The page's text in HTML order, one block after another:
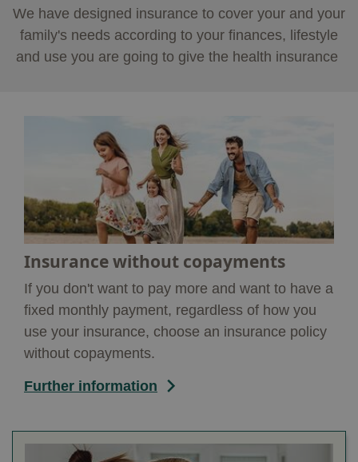
We have designed insurance to cover your and your
family's needs according to your finances, lifestyle
and use you are going to give the health insurance
Insurance without copayments
If you don't want to pay more and want to have a
fixed monthly payment, regardless of how you
use your insurance, choose an insurance policy
without copayments.
Further information